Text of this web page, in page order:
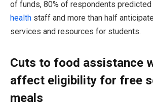
of funds, 80% of respondents
health staff and more than half
services and resources for students.
Cuts to food assistance
affect eligibility for free
meals